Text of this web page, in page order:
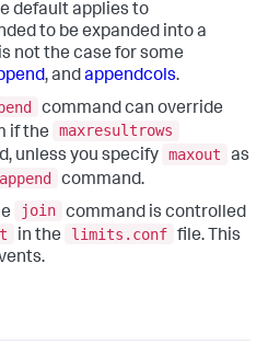
default applies to
to be expanded into a
not the case for some
, andappendcols.
command can override
if the
maxresultrows
unless you specify maxout
as
append command.
join command is controlled
in the limits.conf file. This